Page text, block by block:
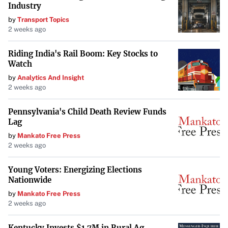
The setback is significant for Trump and his billionaire
ally, Elon Musk, both of whom advocated strongly against
the bipartisan compromise previously reached by
Republicans and Democrats.
This impasse echoes the turbulence of Trump’s first term,
government shutdown in history over the 2018 Christmas
season. The current deadlock serves as a stark reminder of
the potential for political disagreements to disrupt
Analysts Predict Challenges Ahead
“Next year will be a time of huge challenges to the world
economy,” wrote Carl B. Weinberg of High Frequency
Industry
by Transport Topics
2 weeks ago
Riding India's Rail Boom: Key Stocks to
Watch
by Analytics And Insight
2 weeks ago
Pennsylvania's Child Death Review Funds
Lag
by Mankato Free Press
2 weeks ago
Young Voters: Energizing Elections
Nationwide
by Mankato Free Press
2 weeks ago